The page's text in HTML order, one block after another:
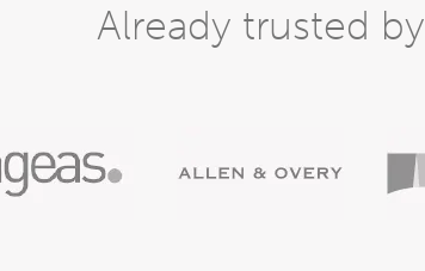
Already trusted by